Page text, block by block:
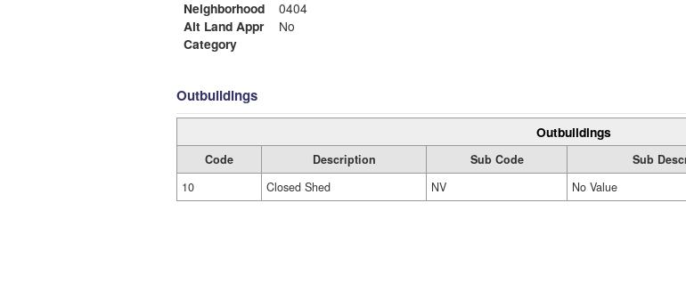
Neighborhood
0404
Alt Land Appr
No
Category
Outbuildings
Outbuildings
Code Description Sub Code Sub
10
Closed Shed NV No Value